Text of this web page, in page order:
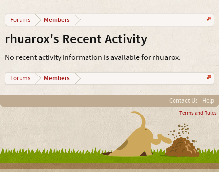
Forums Members
rhuarox's Recent Activity
No recent activity information is available for rhuarox.
Forums Members
Contact Us Help
Terms and Rules